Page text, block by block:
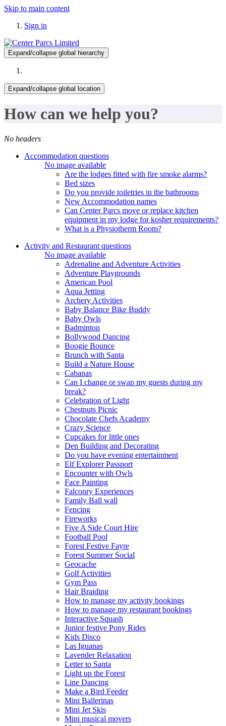
Skip to main content
Sign in
Expand/collapse global hierarchy
Expand/collapse global location
How can we help you?
No headers
Accommodation questions
No image available
Are the lodges fitted with fire smoke alarms?
Bed sizes
Do you provide toiletries in the bathrooms
New Accommodation names
Can Center Parcs move or replace kitchen
equipment in my lodge for kosher requirements?
What is a Physiotherm Room?
Activity and Restaurant questions
No image available
Adrenaline and Adventure Activities
Adventure Playgrounds
American Pool
Aqua Jetting
Archery Activities
Baby Balance Bike Buddy
Baby Owls
Badminton
Bollywood Dancing
Boogie Bounce
Brunch with Santa
Build a Nature House
Cabanas
Can I change or swap my guests during my
break?
Celebration of Light
Chestnuts Picnic
Chocolate Chefs Academy
Crazy Science
Cupcakes for little ones
Den Building and Decorating
Do you have evening entertainment
Elf Explorer Passport
Encounter with Owls
Face Painting
Falconry Experiences
Family Ball wall
Fencing
Fireworks
Five A Side Court Hire
Football Pool
Forest Festive Fayre
Forest Summer Social
Geocache
Golf Activities
Gym Pass
Hair Braiding
How to manage my activity bookings
How to manage my restaurant bookings
Interactive Squash
Junior festive Pony Rides
Kids Disco
Las Iguanas
Lavender Relaxation
Letter to Santa
Light up the Forest
Line Dancing
Make a Bird Feeder
Mini Ballerinas
Mini Jet Skis
Mini musical movers